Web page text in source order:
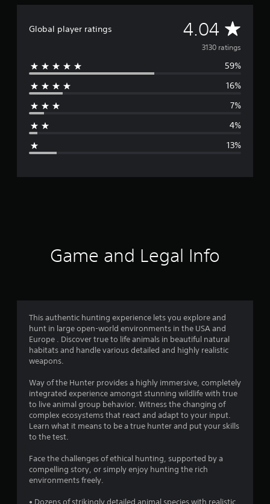
Global player ratings 4.04 A
v
e
g
r
g
4
.
4
s
t
s
3130 ratings
59%
16%
7%
4%
13%
Game and Legal Info
This authentic hunting experience lets you explore and
hunt in large open-world environments in the USA and
Europe . Discover true to life animals in beautiful natural
habitats and handle various detailed and highly realistic
weapons.
Way of the Hunter provides a highly immersive, completely
integrated experience amongst stunning wildlife with true
to live animal group behavior. Witness the changing of
complex ecosystems that react and adapt to your input.
Learn what it means to be a true hunter and put your skills
to the test.
Face the challenges of ethical hunting, supported by a
compelling story, or simply enjoy hunting the rich
environments freely.